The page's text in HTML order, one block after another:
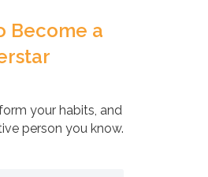
Become a
your habits, and
person you know.